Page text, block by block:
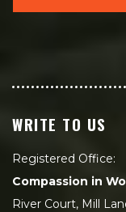
WRITE TO US
Registered Office:
Compassion in
River Court, Mill